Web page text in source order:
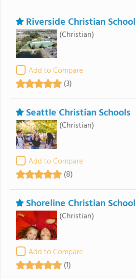
Riverside Christian School
(Christian)
Add to Compare
(3)
Seattle Christian Schools
(Christian)
Add to Compare
(8)
Shoreline Christian School
(Christian)
Add to Compare
(1)